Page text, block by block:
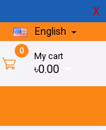
X
English
0 My cart
৳0.00